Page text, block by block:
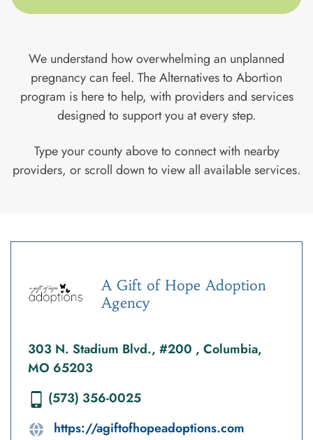
We understand how overwhelming an unplanned
pregnancy can feel. The Alternatives to Abortion
program is here to help, with providers and services
designed to support you at every step.
Type your county above to connect with nearby
providers, or scroll down to view all available services.
A Gift of Hope Adoption
Agency
303 N. Stadium Blvd., #200 , Columbia,
MO 65203
(573) 356-0025
https://agiftofhopeadoptions.com